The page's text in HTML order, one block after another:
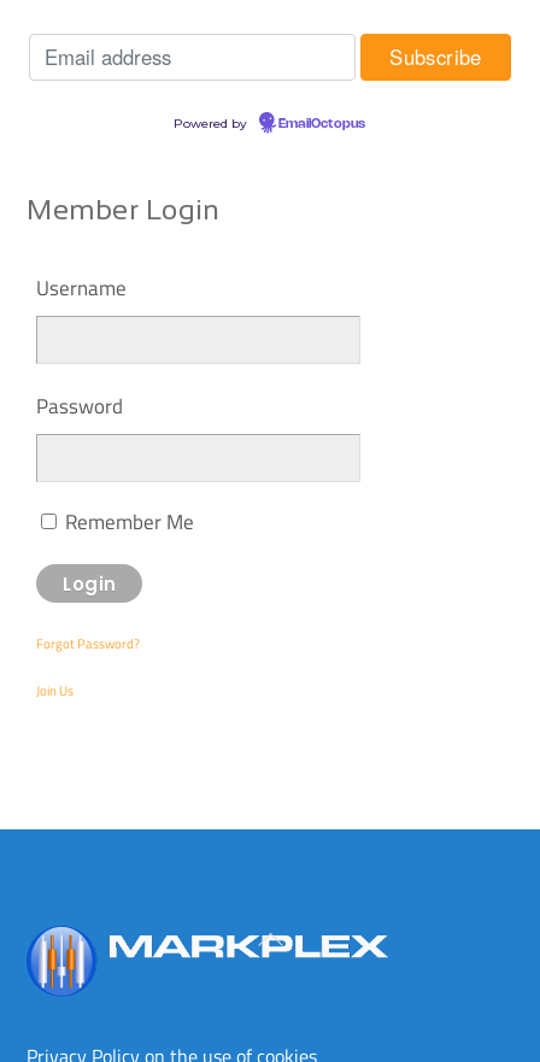
Powered by EmailOctopus
Member Login
Username
Password
Remember Me
Forgot Password?
Join Us
Back
Privacy Policy on the use of cookies